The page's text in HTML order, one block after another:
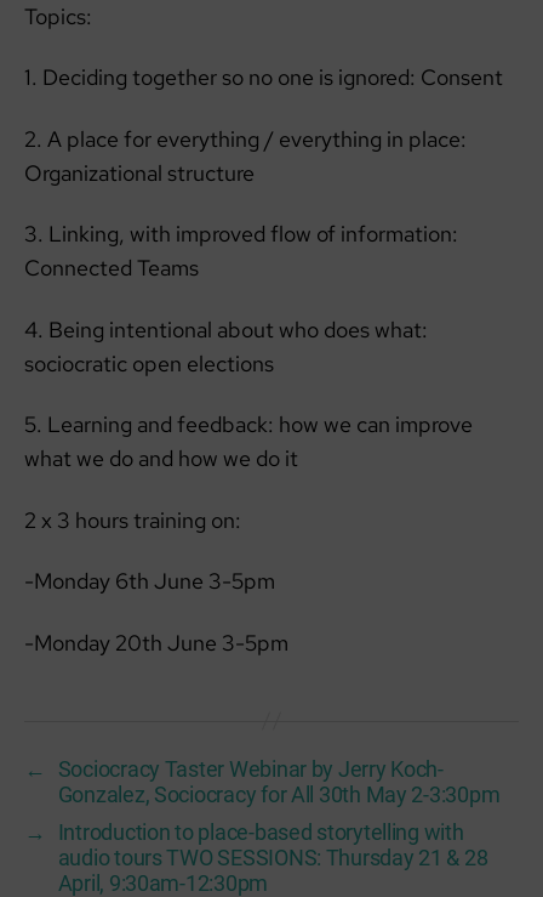
Topics:
1. Deciding together so no one is ignored: Consent
2. A place for everything / everything in place:
Organizational structure
3. Linking, with improved flow of information:
Connected Teams
4. Being intentional about who does what:
sociocratic open elections
5. Learning and feedback: how we can improve
what we do and how we do it
2 x 3 hours training on:
-Monday 6th June 3-5pm
-Monday 20th June 3-5pm
←
Sociocracy Taster Webinar by Jerry Koch-
Gonzalez, Sociocracy for All 30th May 2-3:30pm
→
Introduction to place-based storytelling with
audio tours TWO SESSIONS: Thursday 21 & 28
April, 9:30am-12:30pm